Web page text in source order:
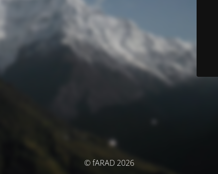
© fARAD 2026